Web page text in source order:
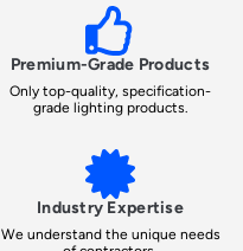
Premium-Grade Products
Only top-quality, specification-
grade lighting products.
Industry Expertise
We understand the unique needs